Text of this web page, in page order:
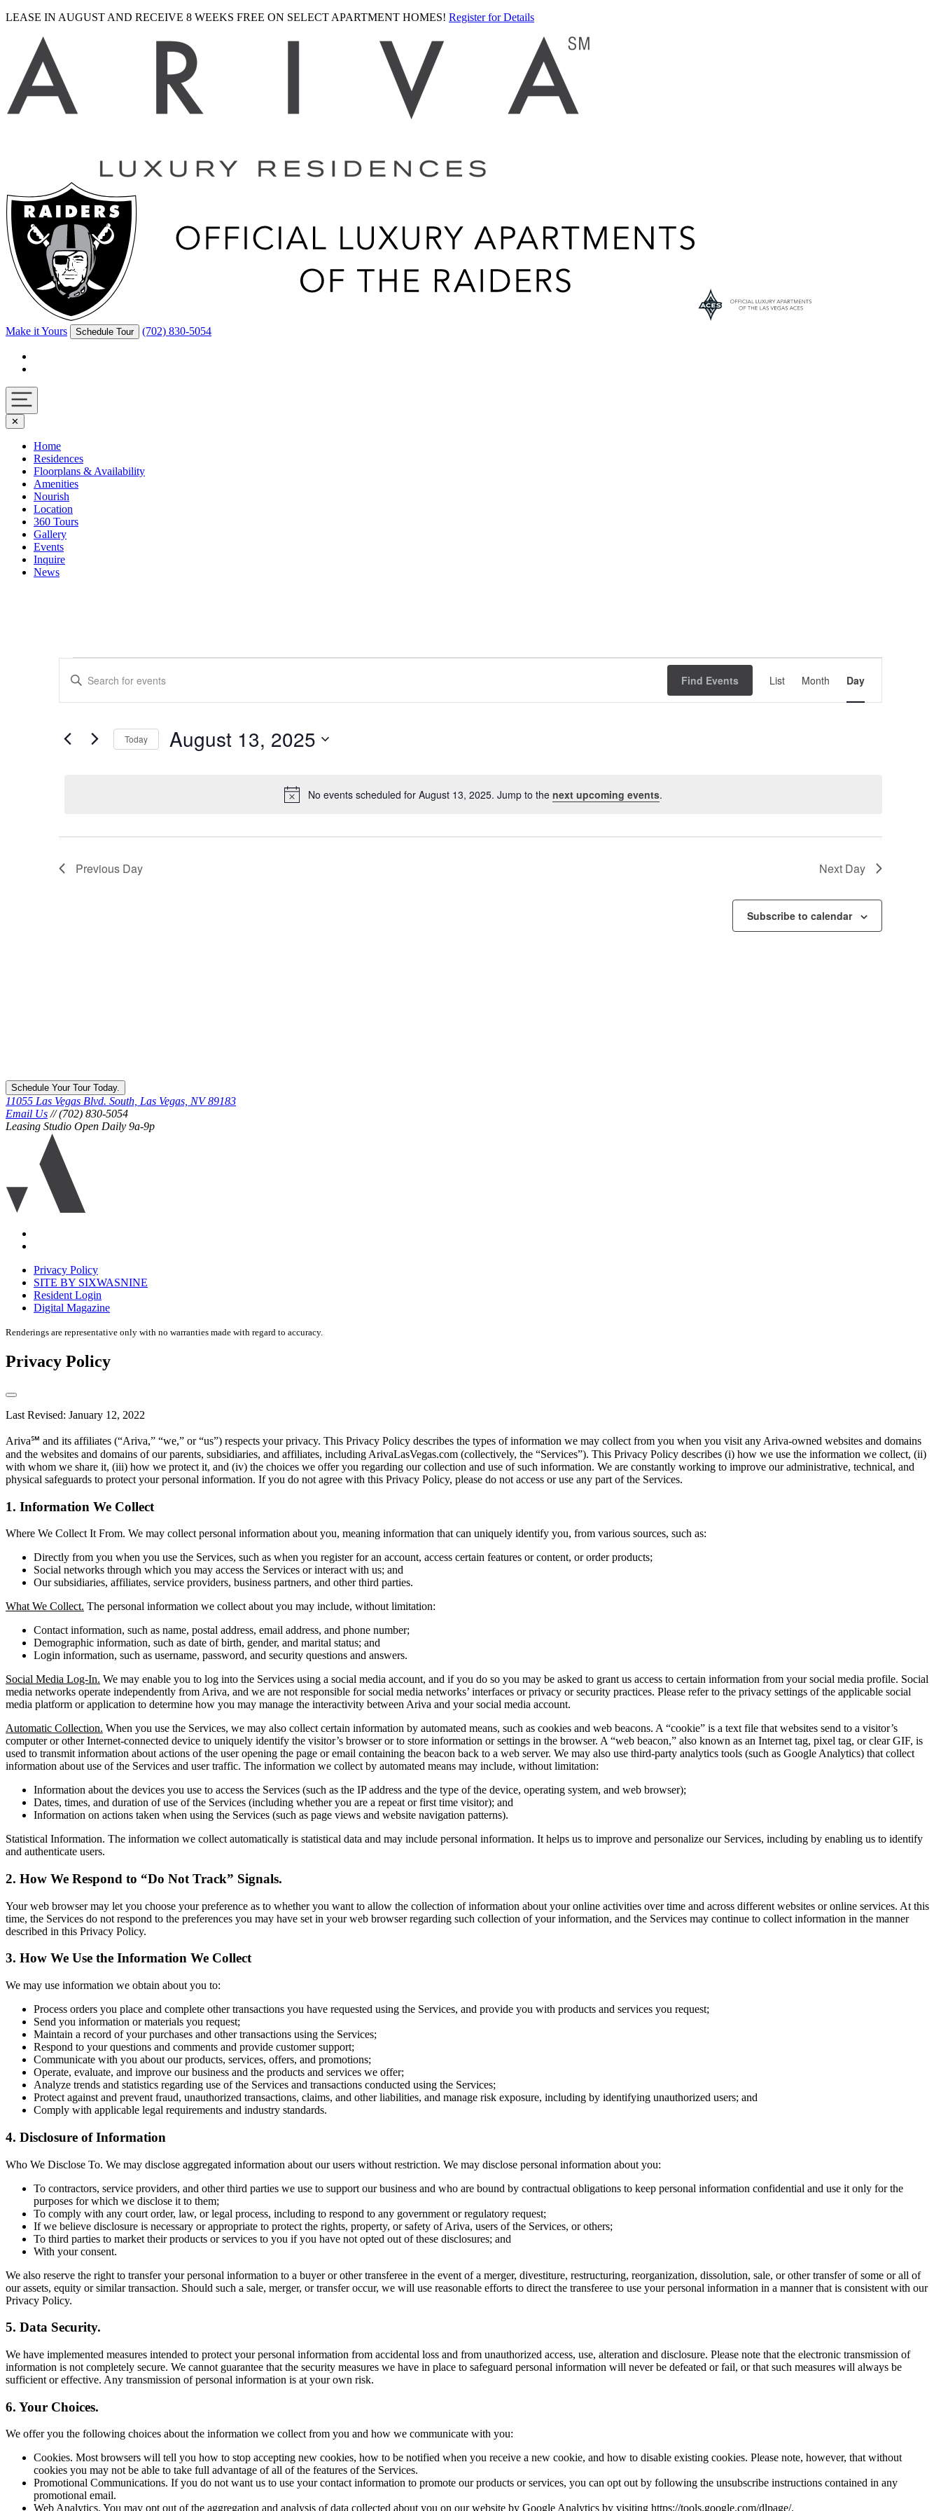
LEASE IN AUGUST AND RECEIVE 8 WEEKS FREE ON SELECT APARTMENT HOMES! Register for Details
Make it Yours Schedule Tour (702) 830-5054
Navigation
toggle
✕
Home
Residences
Floorplans & Availability
Amenities
Nourish
Location
360 Tours
Gallery
Events
Inquire
News
for
August
2025
Notice
No events scheduled for August 13, 2025. Jump to the next upcoming events.
Search
and
Navigation
Enter
Keyword.
by
Keyword.
Find Events
Views
List Month Day
Today August 13, 2025
Previous Day Next Day
Subscribe to calendar
Schedule Your Tour Today.
11055 Las Vegas Blvd. South, Las Vegas, NV 89183
Email Us // (702) 830-5054
Leasing Studio Open Daily 9a-9p
disclaimer
Privacy Policy
SITE BY SIXWASNINE
Resident Login
Digital Magazine
Renderings are representative only with no warranties made with regard to accuracy.
Privacy Policy
Last Revised: January 12, 2022
Ariva℠ and its affiliates (“Ariva,” “we,” or “us”) respects your privacy. This Privacy Policy describes the types of information we may collect from you when you visit any Ariva-owned websites and domains
and the websites and domains of our parents, subsidiaries, and affiliates, including ArivaLasVegas.com (collectively, the “Services”). This Privacy Policy describes (i) how we use the information we collect, (ii)
with whom we share it, (iii) how we protect it, and (iv) the choices we offer you regarding our collection and use of such information. We are constantly working to improve our administrative, technical, and
physical safeguards to protect your personal information. If you do not agree with this Privacy Policy, please do not access or use any part of the Services.
1. Information We Collect
Where We Collect It From. We may collect personal information about you, meaning information that can uniquely identify you, from various sources, such as:
Directly from you when you use the Services, such as when you register for an account, access certain features or content, or order products;
Social networks through which you may access the Services or interact with us; and
Our subsidiaries, affiliates, service providers, business partners, and other third parties.
What We Collect. The personal information we collect about you may include, without limitation:
Contact information, such as name, postal address, email address, and phone number;
Demographic information, such as date of birth, gender, and marital status; and
Login information, such as username, password, and security questions and answers.
Social Media Log-In. We may enable you to log into the Services using a social media account, and if you do so you may be asked to grant us access to certain information from your social media profile. Social
media networks operate independently from Ariva, and we are not responsible for social media networks’ interfaces or privacy or security practices. Please refer to the privacy settings of the applicable social
media platform or application to determine how you may manage the interactivity between Ariva and your social media account.
Automatic Collection. When you use the Services, we may also collect certain information by automated means, such as cookies and web beacons. A “cookie” is a text file that websites send to a visitor’s
computer or other Internet-connected device to uniquely identify the visitor’s browser or to store information or settings in the browser. A “web beacon,” also known as an Internet tag, pixel tag, or clear GIF, is
used to transmit information about actions of the user opening the page or email containing the beacon back to a web server. We may also use third-party analytics tools (such as Google Analytics) that collect
information about use of the Services and user traffic. The information we collect by automated means may include, without limitation:
Information about the devices you use to access the Services (such as the IP address and the type of the device, operating system, and web browser);
Dates, times, and duration of use of the Services (including whether you are a repeat or first time visitor); and
Information on actions taken when using the Services (such as page views and website navigation patterns).
Statistical Information. The information we collect automatically is statistical data and may include personal information. It helps us to improve and personalize our Services, including by enabling us to identify
and authenticate users.
2. How We Respond to “Do Not Track” Signals.
Your web browser may let you choose your preference as to whether you want to allow the collection of information about your online activities over time and across different websites or online services. At this
time, the Services do not respond to the preferences you may have set in your web browser regarding such collection of your information, and the Services may continue to collect information in the manner
described in this Privacy Policy.
3. How We Use the Information We Collect
We may use information we obtain about you to:
Process orders you place and complete other transactions you have requested using the Services, and provide you with products and services you request;
Send you information or materials you request;
Maintain a record of your purchases and other transactions using the Services;
Respond to your questions and comments and provide customer support;
Communicate with you about our products, services, offers, and promotions;
Operate, evaluate, and improve our business and the products and services we offer;
Analyze trends and statistics regarding use of the Services and transactions conducted using the Services;
Protect against and prevent fraud, unauthorized transactions, claims, and other liabilities, and manage risk exposure, including by identifying unauthorized users; and
Comply with applicable legal requirements and industry standards.
4. Disclosure of Information
Who We Disclose To. We may disclose aggregated information about our users without restriction. We may disclose personal information about you:
To contractors, service providers, and other third parties we use to support our business and who are bound by contractual obligations to keep personal information confidential and use it only for the
purposes for which we disclose it to them;
To comply with any court order, law, or legal process, including to respond to any government or regulatory request;
If we believe disclosure is necessary or appropriate to protect the rights, property, or safety of Ariva, users of the Services, or others;
To third parties to market their products or services to you if you have not opted out of these disclosures; and
With your consent.
We also reserve the right to transfer your personal information to a buyer or other transferee in the event of a merger, divestiture, restructuring, reorganization, dissolution, sale, or other transfer of some or all of
our assets, equity or similar transaction. Should such a sale, merger, or transfer occur, we will use reasonable efforts to direct the transferee to use your personal information in a manner that is consistent with our
Privacy Policy.
5. Data Security.
We have implemented measures intended to protect your personal information from accidental loss and from unauthorized access, use, alteration and disclosure. Please note that the electronic transmission of
information is not completely secure. We cannot guarantee that the security measures we have in place to safeguard personal information will never be defeated or fail, or that such measures will always be
sufficient or effective. Any transmission of personal information is at your own risk.
6. Your Choices.
We offer you the following choices about the information we collect from you and how we communicate with you:
Cookies. Most browsers will tell you how to stop accepting new cookies, how to be notified when you receive a new cookie, and how to disable existing cookies. Please note, however, that without
cookies you may not be able to take full advantage of all of the features of the Services.
Promotional Communications. If you do not want us to use your contact information to promote our products or services, you can opt out by following the unsubscribe instructions contained in any
promotional email.
Web Analytics. You may opt out of the aggregation and analysis of data collected about you on our website by Google Analytics by visiting https://tools.google.com/dlpage/.